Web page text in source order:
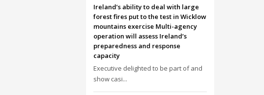
Ireland’s ability to deal with large
forest fires put to the test in Wicklow
mountains exercise Multi-agency
operation will assess Ireland’s
preparedness and response
capacity
Executive delighted to be part of and
show casi...